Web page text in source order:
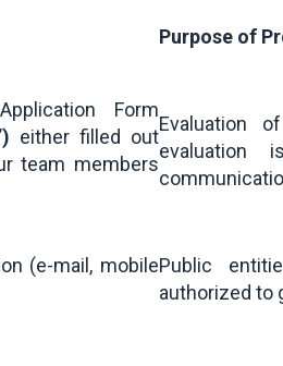
Purpose of
Form
either filled out
team members
Evaluation
(e-mail, mobilePublic
authorized to